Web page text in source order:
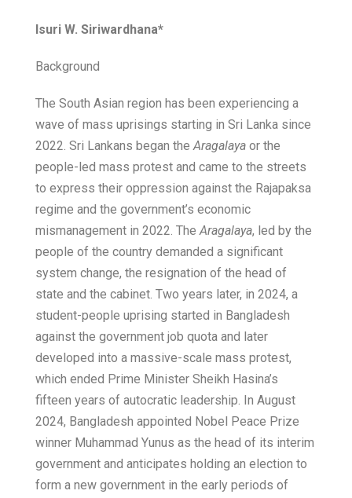
Isuri W. Siriwardhana*
Background
The South Asian region has been experiencing a
wave of mass uprisings starting in Sri Lanka since
2022. Sri Lankans began theAragalaya or the
people-led mass protest and came to the streets
to express their oppression against the Rajapaksa
regime and the government’s economic
mismanagement in 2022. TheAragalaya, led by the
people of the country demanded a significant
system change, the resignation of the head of
state and the cabinet. Two years later, in 2024, a
student-people uprising started in Bangladesh
against the government job quota and later
developed into a massive-scale mass protest,
which ended Prime Minister Sheikh Hasina’s
fifteen years of autocratic leadership. In August
2024, Bangladesh appointed Nobel Peace Prize
winner Muhammad Yunus as the head of its interim
government and anticipates holding an election to
form a new government in the early periods of